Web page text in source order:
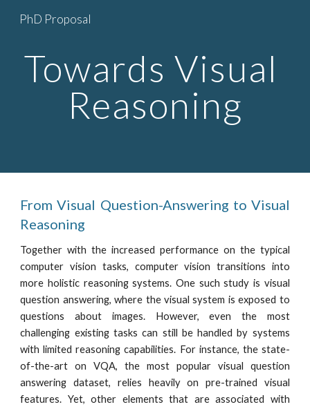
Skip to main content
PhD Proposal
Towards Visual
Reasoning
From Visual Question-Answering to Visual
Reasoning
Together with the increased performance on the typical
computer vision tasks, computer vision transitions into
more holistic reasoning systems. One such study is visual
question answering, where the visual system is exposed to
questions about images. However, even the most
challenging existing tasks can still be handled by systems
with limited reasoning capabilities. For instance, the state-
of-the-art on VQA, the most popular visual question
answering dataset, relies heavily on pre-trained visual
features. Yet, other elements that are associated with